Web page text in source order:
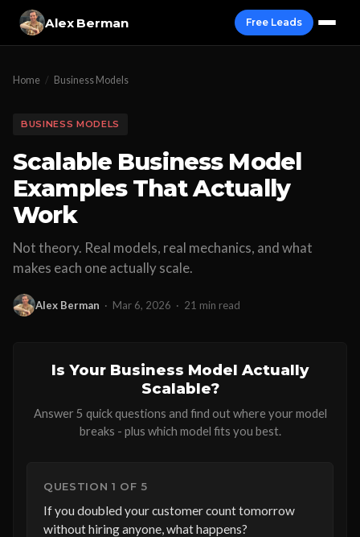
Alex Berman Free Leads
Home / Business Models
BUSINESS MODELS
Scalable Business Model
Examples That Actually
Work
Not theory. Real models, real mechanics, and what
makes each one actually scale.
Alex Berman · Mar 6, 2026 · 21 min read
Is Your Business Model Actually
Scalable?
Answer 5 quick questions and find out where your model
breaks - plus which model fits you best.
QUESTION 1 OF 5
If you doubled your customer count tomorrow
without hiring anyone, what happens?